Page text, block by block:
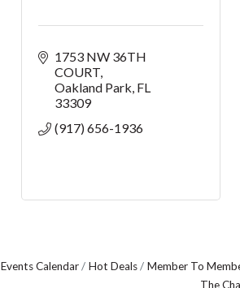
1753 NW 36TH
COURT
Oakland Park FL
33309
(917) 656-1936
Events Calendar Hot Deals Member To
The